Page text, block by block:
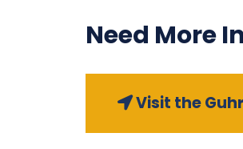
Need More
Visit the